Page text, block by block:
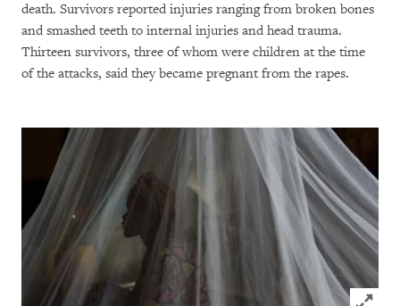
death. Survivors reported injuries ranging from broken bones
and smashed teeth to internal injuries and head trauma.
Thirteen survivors, three of whom were children at the time
of the attacks, said they became pregnant from the rapes.
Click to